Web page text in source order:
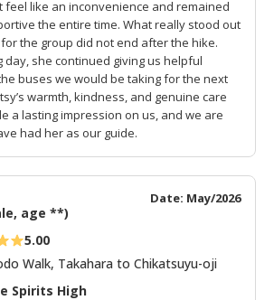
feel like an inconvenience and remained
the entire time. What really stood out
the group did not end after the hike.
day, she continued giving us helpful
buses we would be taking for the next
warmth, kindness, and genuine care
a lasting impression on us, and we are
had her as our guide.
Date: May/2026
age **)
5.00
Walk, Takahara to Chikatsuyu-oji
Spirits High